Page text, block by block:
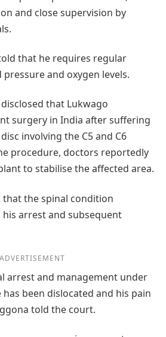
and close supervision by
that he requires regular
and oxygen levels.
that Lukwago
surgery in India after suffering
involving the C5 and C6
procedure, doctors reportedly
to stabilise the affected area.
that the spinal condition
arrest and subsequent
ADVERTISEMENT
arrest and management under
been dislocated and his pain
told the court.